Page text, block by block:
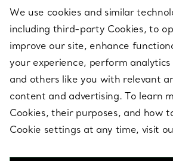
ABOUT
LEGAL NOTICE
FOLLOW US
We use cookies and similar
including third-party Cookies, to
improve our site, enhance
your experience, perform analytics
and others like you with relevant
content and advertising. To learn
Cookies, their purposes, and how
Cookie settings at any time, visit